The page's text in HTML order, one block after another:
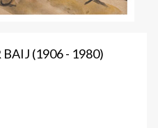
(1906 - 1980)